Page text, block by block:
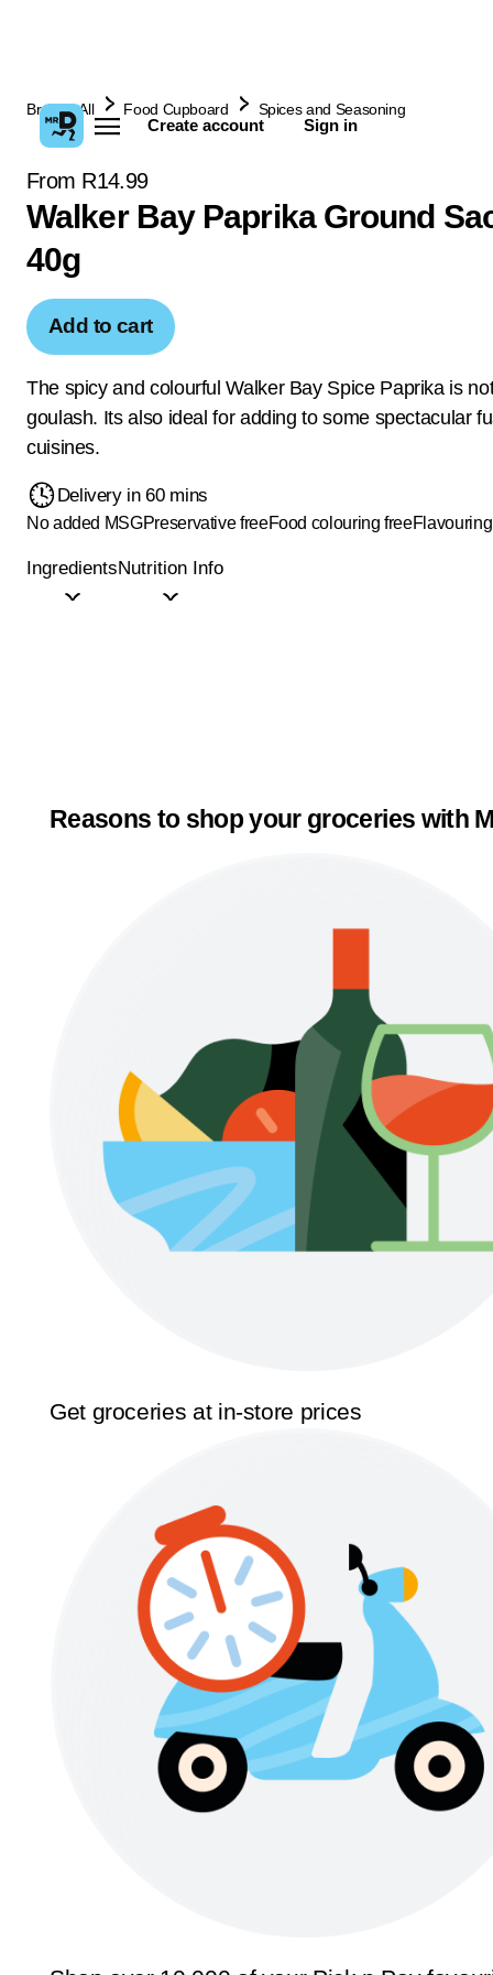
Create account Sign in
Browse All Food Cupboard Spices and Seasoning
From R14.99
Walker Bay Paprika Ground
40g
Add to cart
The spicy and colourful Walker Bay Spice Paprika is
goulash. Its also ideal for adding to some spectacular
cuisines.
Delivery in 60 mins
No added MSGPreservative freeFood colouring free
IngredientsNutrition Info
Reasons to shop your groceries with
Get groceries at in-store prices